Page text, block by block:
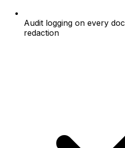
Audit logging on every
redaction